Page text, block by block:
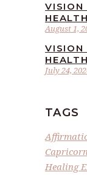
August 1,
VISION
July 24,
VISION
TAGS
Healing